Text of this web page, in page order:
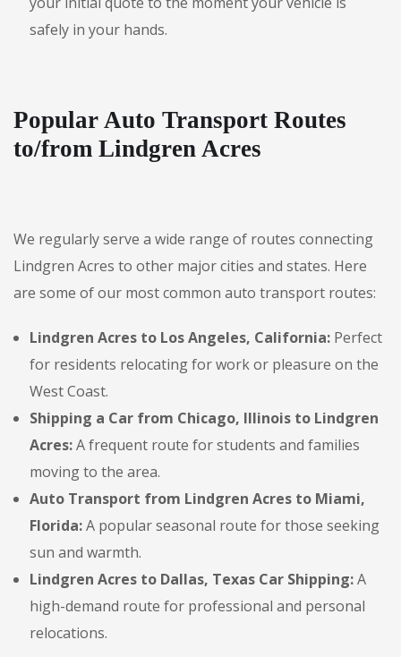
safely in your hands.
Popular Auto Transport Routes
to/from Lindgren Acres
We regularly serve a wide range of routes connecting
Lindgren Acres to other major cities and states. Here
are some of our most common auto transport routes:
Lindgren Acres to Los Angeles, California: Perfect
for residents relocating for work or pleasure on the
West Coast.
Shipping a Car from Chicago, Illinois to Lindgren
Acres:A frequent route for students and families
moving to the area.
Auto Transport from Lindgren Acres to Miami,
Florida:A popular seasonal route for those seeking
sun and warmth.
Lindgren Acres to Dallas, Texas Car Shipping:A
high-demand route for professional and personal
relocations.